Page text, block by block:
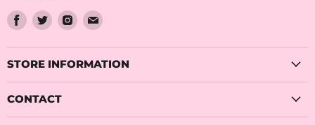
Find
us
on
Facebook
Find
us
on
Twitter
Find
us
on
Instagram
Find
on
Email
STORE INFORMATION
CONTACT